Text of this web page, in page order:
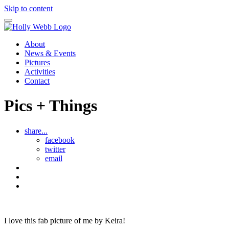
Skip to content
About
News & Events
Pictures
Activities
Contact
Pics + Things
share...
facebook
twitter
email
I love this fab picture of me by Keira!